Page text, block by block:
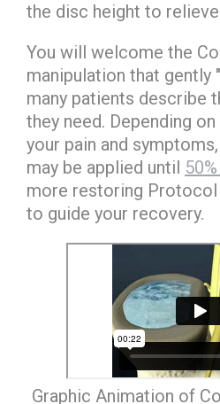
the disc height to relieve
You will welcome the
manipulation that gently
many patients describe
they need. Depending
your pain and
may be applied until
more restoring Protocol
to guide your recovery.
Graphic Animation of